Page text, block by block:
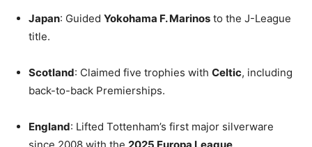
Japan: Guided Yokohama F. Marinos to the J-League
title.
Scotland: Claimed five trophies with Celtic, including
back-to-back Premierships.
England: Lifted Tottenham’s first major silverware
since 2008 with the 2025 Europa League.